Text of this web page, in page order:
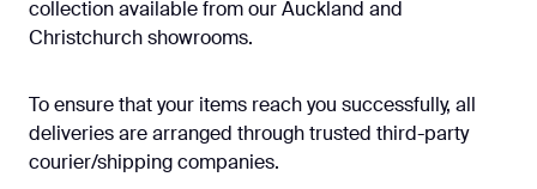
collection available from our Auckland and
Christchurch showrooms.
To ensure that your items reach you successfully, all
deliveries are arranged through trusted third-party
courier/shipping companies.